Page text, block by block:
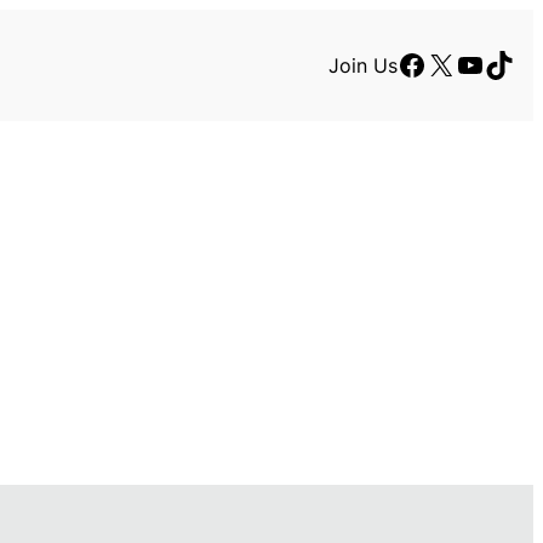
Join UsFacebook
X